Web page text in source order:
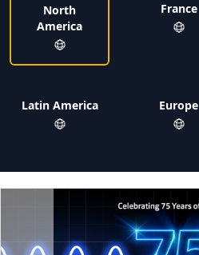
North
America
Latin America
France
Europe